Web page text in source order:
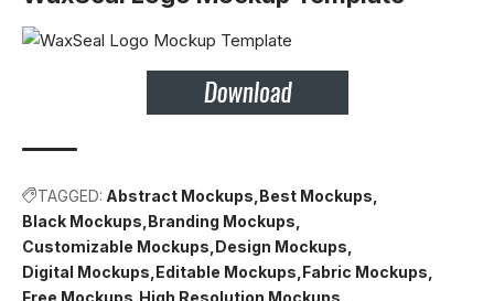
TAGGED: Abstract Mockups Best Mockups
Black Mockups Branding Mockups
Customizable Mockups Design Mockups
Digital Mockups Editable Mockups Fabric Mockups
Free Mockups High Resolution Mockups